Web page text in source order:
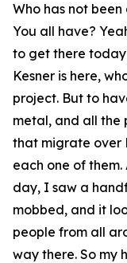
Who has not
You all have?
to get there
Kesner is here,
project. But to
metal, and all the
that migrate over
each one of
day, I saw a
mobbed, and it
people from all
way there. So my